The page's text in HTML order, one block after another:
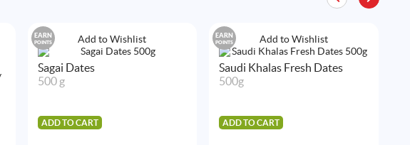
Add to Wishlist
EARN
POINTS
Sagai Dates
500 g
ADD TO CART
Add to Wishlist
EARN
POINTS
Saudi Khalas Fresh Dates
500g
ADD TO CART